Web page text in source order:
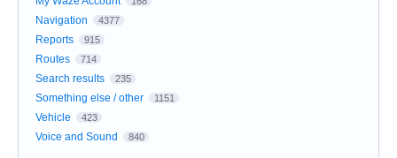
Navigation 4377
Reports 915
Routes 714
Search results 235
Something else / other 1151
Vehicle 423
Voice and Sound 840